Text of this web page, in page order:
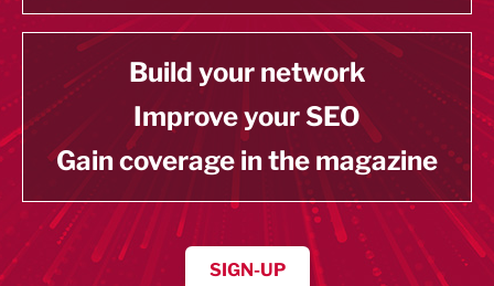
Build your network
Improve your SEO
Gain coverage in the magazine
SIGN-UP